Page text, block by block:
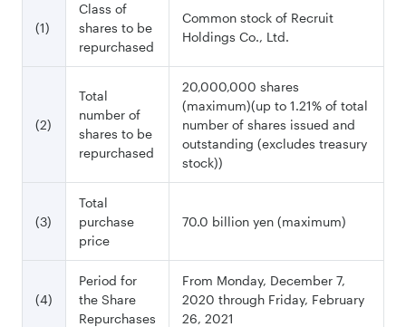
(1)
Class of
shares to be
repurchased
Common stock of Recruit
Holdings Co., Ltd.
(2)
Total
number of
shares to be
repurchased
20,000,000 shares
(maximum)(up to 1.21% of total
number of shares issued and
outstanding (excludes treasury
stock))
(3)
Total
purchase
price
70.0 billion yen (maximum)
(4)
Period for
the Share
Repurchases
From Monday, December 7,
2020 through Friday, February
26, 2021